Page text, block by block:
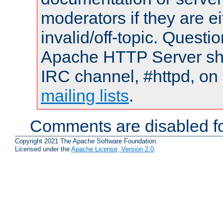
moderators if they are
invalid/off-topic.
Apache HTTP Server
IRC channel, #httpd,
mailing lists.
Comments are disabled
Copyright 2021 The Apache Software Foundation.
Licensed under the Apache License, Version 2.0.